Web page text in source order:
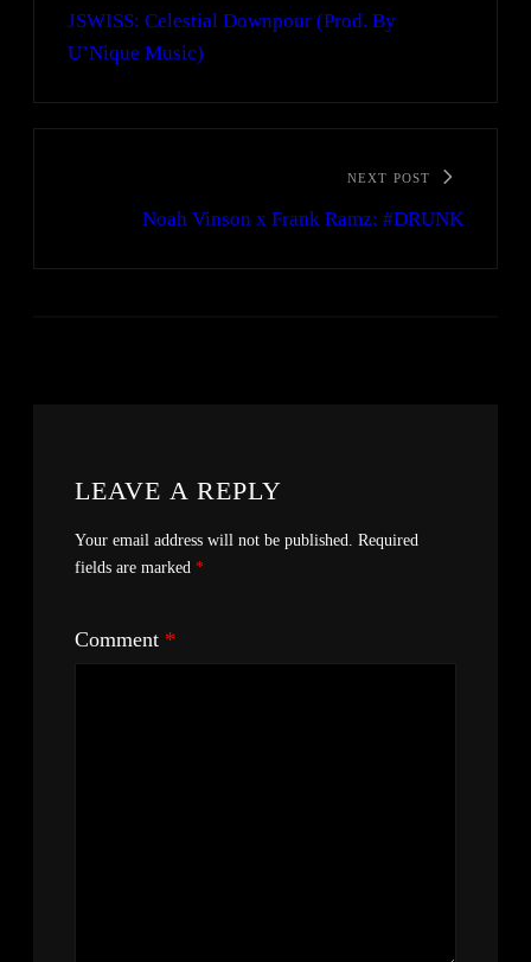
JSWISS: Celestial Downpour (Prod. By
U’Nique Music)
NEXT POST
Noah Vinson x Frank Ramz: #DRUNK
LEAVE A REPLY
Your email address will not be published. Required
fields are marked *
Comment *